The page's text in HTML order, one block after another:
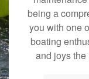
being a
you with one
boating
and joys the